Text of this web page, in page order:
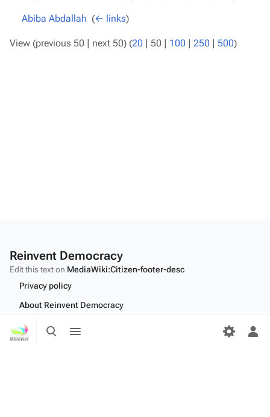
Toggle
search
menu
Abiba Abdallah (← links)
View (previous 50 | next 50) (20 | 50 | 100 | 250 | 500)
Reinvent Democracy
Edit this text on MediaWiki:Citizen-footer-desc
Privacy policy
About Reinvent Democracy
Disclaimers
Desktop